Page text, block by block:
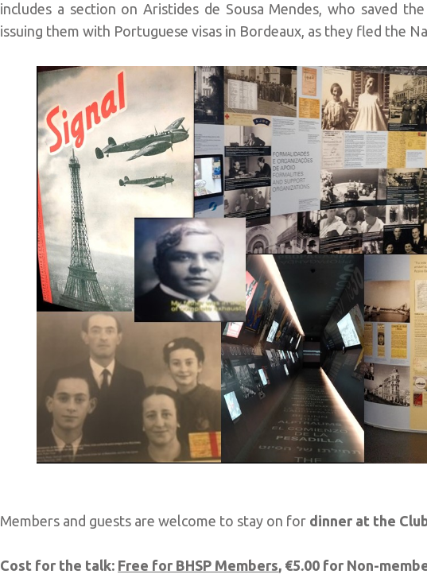
includes a section on Aristides de Sousa Mendes, who saved
issuing them with Portuguese visas in Bordeaux, as they fled the
Members and guests are welcome to stay on for dinner at the
Cost for the talk: Free for BHSP Members, €5.00 for Non-